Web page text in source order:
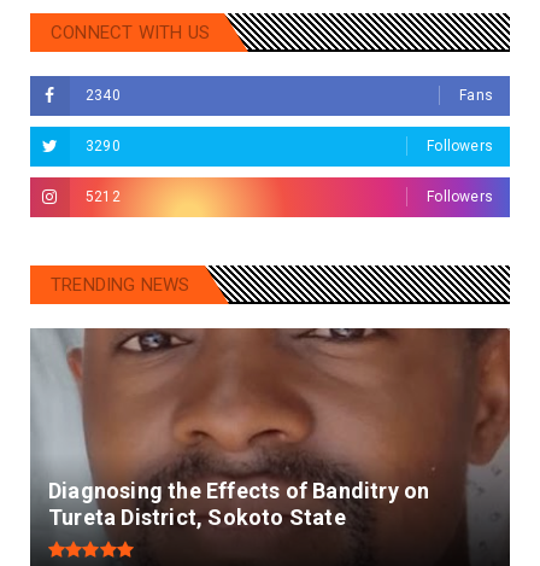
CONNECT WITH US
2340 Fans
3290 Followers
5212 Followers
TRENDING NEWS
Diagnosing the Effects of Banditry on
Tureta District, Sokoto State